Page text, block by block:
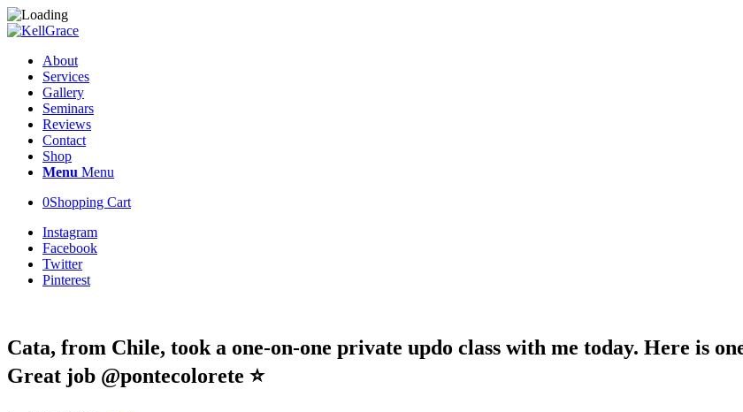
About
Services
Gallery
Seminars
Reviews
Contact
Shop
Menu Menu
0Shopping Cart
Instagram
Facebook
Twitter
Pinterest
Cata, from Chile, took a one-on-one private updo class with me today. Here is
Great job @pontecolorete ⭐️